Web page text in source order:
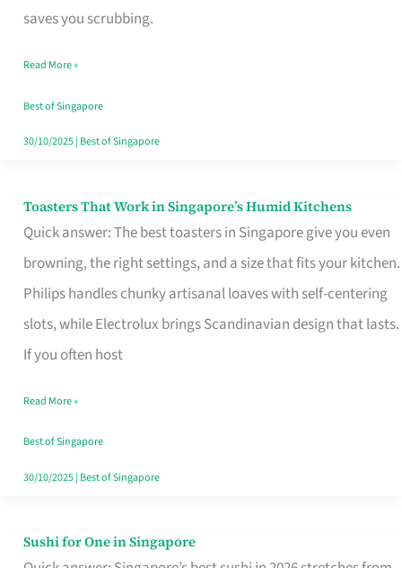
saves you scrubbing.
in
Read More »
Best of Singapore
30/10/2025| Best of Singapore
Toasters That Work in Singapore’s Humid Kitchens
Quick answer: The best toasters in Singapore give you even
browning, the right settings, and a size that fits your kitchen.
Philips handles chunky artisanal loaves with self-centering
slots, while Electrolux brings Scandinavian design that lasts.
If you often host
Toasters
That
Singapore’s
Humid
Kitchens
Read More »
Best of Singapore
30/10/2025| Best of Singapore
Sushi for One in Singapore
Sushi